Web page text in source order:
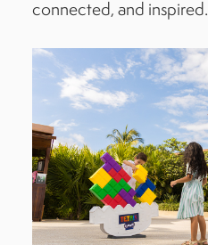
connected, and inspired.